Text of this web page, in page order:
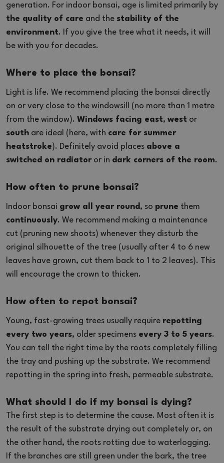
generation. For indoor bonsai, age is limited primarily by
the quality of care and the stability of the
environment. If you give the tree what it needs, it will
be with you for decades.
Where to place the bonsai?
Light is life. We recommend placing the bonsai directly
on or very close to the windowsill (no more than 1 metre
from the window). Windows facing east, west or
south are ideal (here, with care for summer
heatstroke). Definitely avoid places above a
switched on radiatoror in dark corners of the room.
How often to prune bonsai?
Indoor bonsai grow all year round , so prune them
continuously. We recommend making a maintenance
cut (pruning new shoots) whenever they disturb the
original silhouette of the tree (usually after 4 to 6 new
leaves have grown, cut them back to 1 to 2 leaves). This
will encourage the crown to thicken.
How often to repot bonsai?
Young, fast-growing trees usually require repotting
every two years, older specimens every 3 to 5 years.
You can tell the right time by the roots completely filling
the tray and pushing up the substrate. We recommend
repotting in the spring into fresh, permeable substrate.
What should I do if my bonsai is dying?
The first step is to determine the cause. Most often it is
the result of the substrate drying out completely or, on
the other hand, the roots rotting due to waterlogging.
If the branches are still green under the bark, the tree